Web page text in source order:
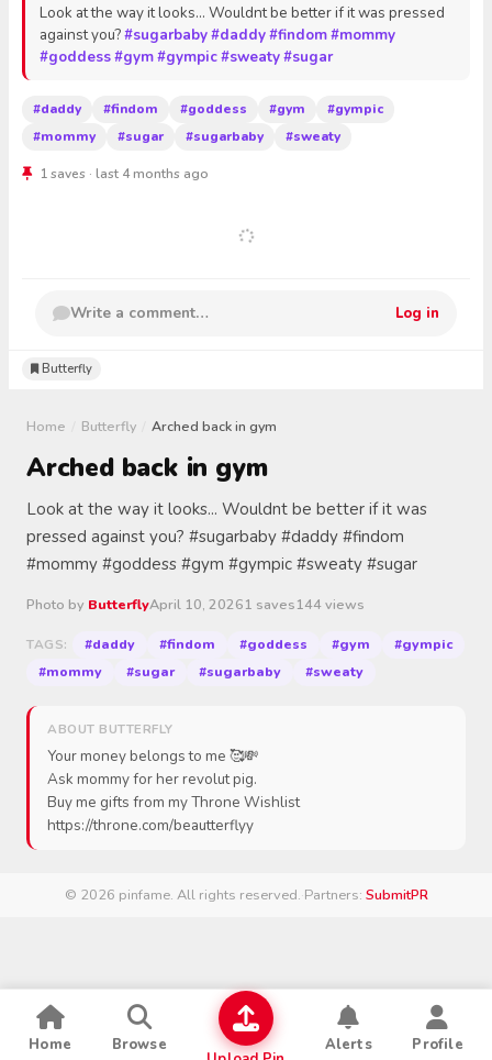
Look at the way it looks... Wouldnt be better if it was pressed
against you?#sugarbaby#daddy#findom#mommy
#goddess#gym#gympic#sweaty#sugar
#daddy #findom #goddess #gym
#gympic
#mommy
#sugar #sugarbaby #sweaty
1 saves · last 4 months ago
Write a comment… Log in
Butterfly
Home Butterfly Arched back in gym
Arched back in gym
Look at the way it looks... Wouldnt be better if it was
pressed against you? #sugarbaby #daddy #findom
#mommy #goddess #gym #gympic #sweaty #sugar
Photo by ButterflyApril 10, 20261 saves144 views
TAGS: #daddy #findom #goddess #gym
#gympic
#mommy
#sugar #sugarbaby #sweaty
ABOUT BUTTERFLY
Your money belongs to me 🥰💸
Ask mommy for her revolut pig.
Buy me gifts from my Throne Wishlist
https://throne.com/beautterflyy
© 2026 pinfame. All rights reserved.·Partners: SubmitPR
Home Browse Alerts Profile